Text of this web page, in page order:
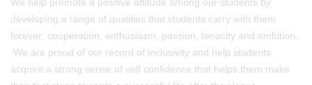
developing a range of qualities that students carry with them
forever; cooperation, enthusiasm, passion, tenacity and ambition.
We are proud of our record of inclusivity and help students
acquire a strong sense of self confidence that helps them make